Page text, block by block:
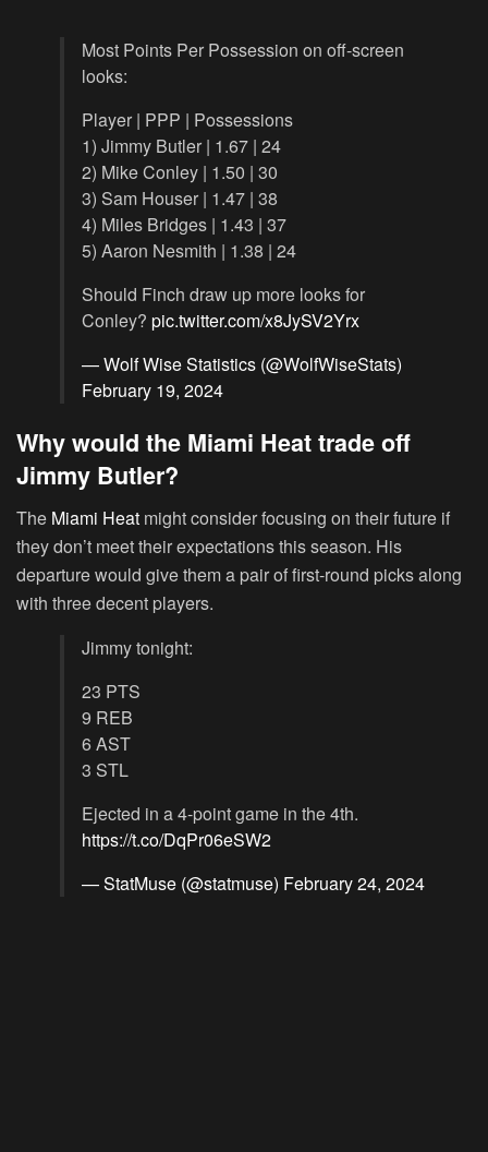
Most Points Per Possession on off-screen
looks:
Player | PPP | Possessions
1) Jimmy Butler | 1.67 | 24
2) Mike Conley | 1.50 | 30
3) Sam Houser | 1.47 | 38
4) Miles Bridges | 1.43 | 37
5) Aaron Nesmith | 1.38 | 24
Should Finch draw up more looks for
Conley? pic.twitter.com/x8JySV2Yrx
— Wolf Wise Statistics (@WolfWiseStats)
February 19, 2024
Why would the Miami Heat trade off
Jimmy Butler?
The Miami Heat might consider focusing on their future if
they don’t meet their expectations this season. His
departure would give them a pair of first-round picks along
with three decent players.
Jimmy tonight:
23 PTS
9 REB
6 AST
3 STL
Ejected in a 4-point game in the 4th.
https://t.co/DqPr06eSW2
— StatMuse (@statmuse) February 24, 2024